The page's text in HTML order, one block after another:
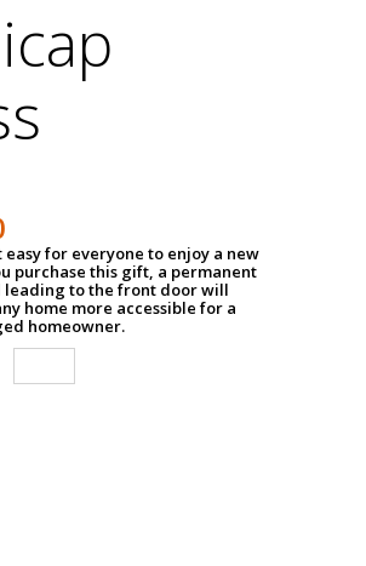
easy for everyone to enjoy a new
purchase this gift, a permanent
leading to the front door will
home more accessible for a
homeowner.